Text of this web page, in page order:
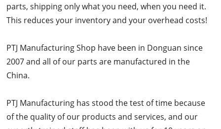
parts, shipping only what you need, when you need it.
This reduces your inventory and your overhead costs!
PTJ Manufacturing Shop have been in Donguan since
2007 and all of our parts are manufactured in the
China.
PTJ Manufacturing has stood the test of time because
of the quality of our products and services, and our